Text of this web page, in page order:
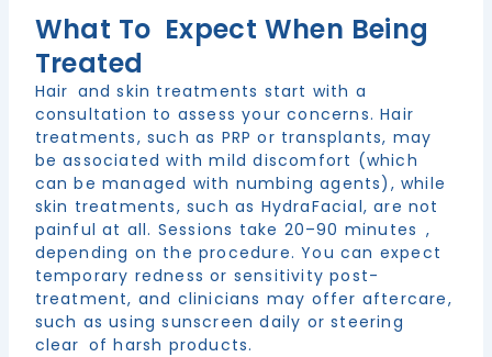
What To Expect When Being
Treated
Hair and skin treatments start with a
consultation to assess your concerns. Hair
treatments, such as PRP or transplants, may
be associated with mild discomfort (which
can be managed with numbing agents), while
skin treatments, such as HydraFacial, are not
painful at all. Sessions take 20–90 minutes ,
depending on the procedure. You can expect
temporary redness or sensitivity post-
treatment, and clinicians may offer aftercare,
such as using sunscreen daily or steering
clear of harsh products.